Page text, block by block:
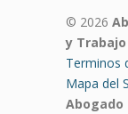
© 2026
y
Terminos
Mapa del